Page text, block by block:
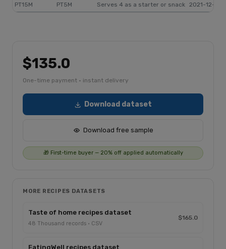
PT15M PT5M Serves 4 as a starter or snack 2021-12-17
$135.0
One-time payment · instant delivery
Download dataset
Download free sample
🎁 First-time buyer — 20% off applied automatically
MORE RECIPES DATASETS
Taste of home recipes dataset
48 Thousand records · CSV
$165.0
EatingWell recipes dataset